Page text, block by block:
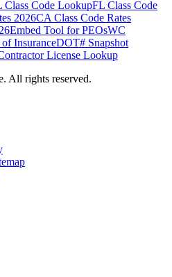
Class Code LookupFL Class Code
2026CA Class Code Rates
Embed Tool for PEOsWC
InsuranceDOT# Snapshot
License Lookup
All rights reserved.